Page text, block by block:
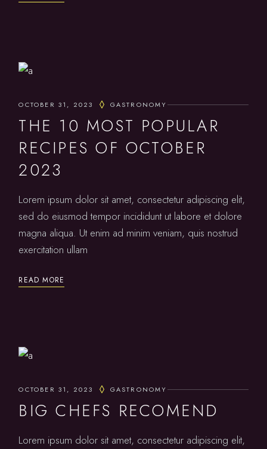
OCTOBER 31, 2023 GASTRONOMY
THE 10 MOST POPULAR
RECIPES OF OCTOBER
2023
Lorem ipsum dolor sit amet, consectetur adipiscing elit,
sed do eiusmod tempor incididunt ut labore et dolore
magna aliqua. Ut enim ad minim veniam, quis nostrud
exercitation ullam
READ MORE
OCTOBER 31, 2023 GASTRONOMY
BIG CHEFS RECOMEND
Lorem ipsum dolor sit amet, consectetur adipiscing elit,